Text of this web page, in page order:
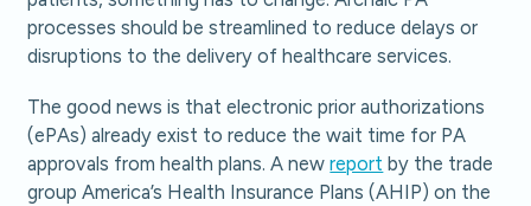
processes should be streamlined to reduce delays or
disruptions to the delivery of healthcare services.
The good news is that electronic prior authorizations
(ePAs) already exist to reduce the wait time for PA
approvals from health plans. A newreport by the trade
group America’s Health Insurance Plans (AHIP) on the